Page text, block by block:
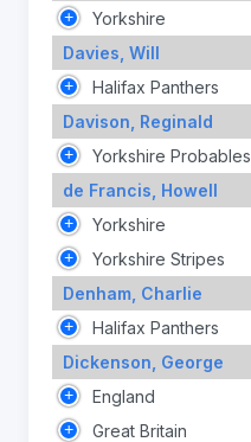
Yorkshire
Davies, Will
Halifax Panthers
Davison, Reginald
Yorkshire Probables
de Francis, Howell
Yorkshire
Yorkshire Stripes
Denham, Charlie
Halifax Panthers
Dickenson, George
England
Great Britain